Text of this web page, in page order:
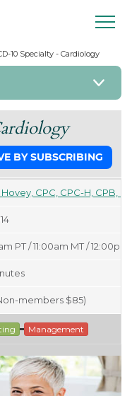
10 Specialty - Cardiology
BY SUBSCRIBING
CPC, CPC-H, CPB,
PT / 11:00am MT / 12:00pm
members $85)
Management